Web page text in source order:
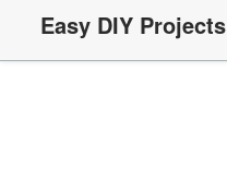
Easy DIY Projects